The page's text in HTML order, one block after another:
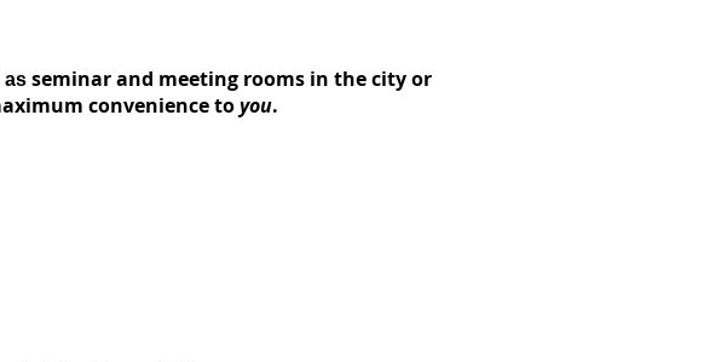
as seminar and meeting rooms in the city or
conveniencetoyou.